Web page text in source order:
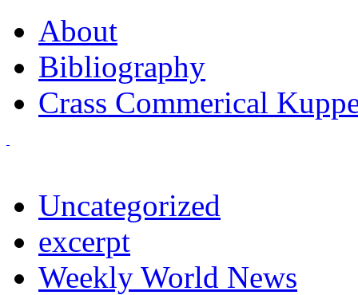
About
Bibliography
Crass Commerical
Uncategorized
excerpt
Weekly World News